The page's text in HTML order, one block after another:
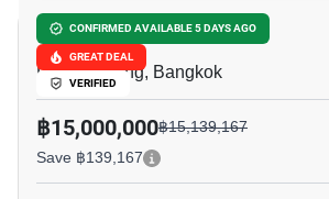
CONFIRMED AVAILABLE 5 DAYS AGO
GREAT DEAL
VERIFIED
Keyne By Sansiri
Phrom Phong, Bangkok
฿15,000,000฿15,139,167
Save ฿139,167